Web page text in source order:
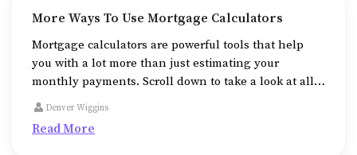
More Ways To Use Mortgage Calculators
Mortgage calculators are powerful tools that help
you with a lot more than just estimating your
monthly payments. Scroll down to take a look at all
the additional ways that mortgage calculators help
Denver Wiggins
Read More